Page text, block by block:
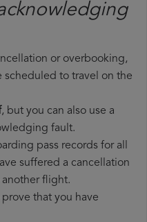
or overbooking,
scheduled to travel on the
, but you can also use a
fault.
pass records for all
suffered a cancellation
flight.
that you have